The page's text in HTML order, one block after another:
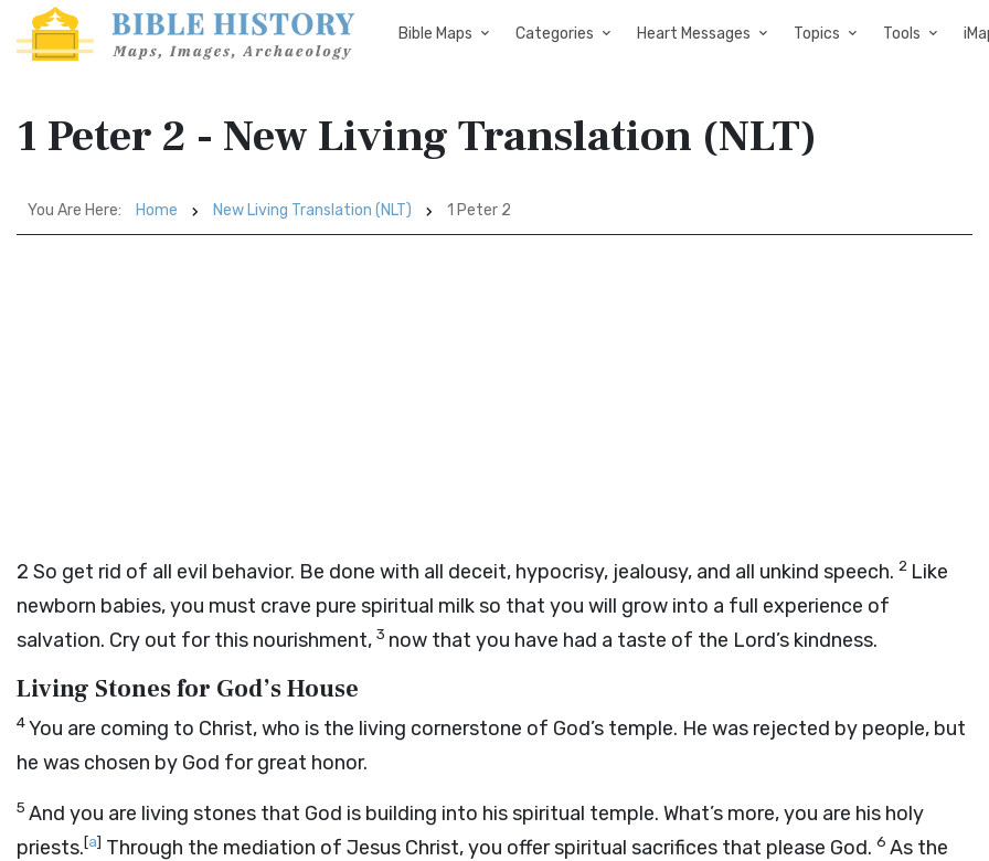
Bible Maps Categories Heart Messages Topics Tools
1 Peter 2 - New Living Translation (NLT)
You Are Here: Home New Living Translation (NLT) 1 Peter 2
2 So get rid of all evil behavior. Be done with all deceit, hypocrisy, jealousy, and all unkind speech. 2 Like
newborn babies, you must crave pure spiritual milk so that you will grow into a full experience of
salvation. Cry out for this nourishment, 3 now that you have had a taste of the Lord’s kindness.
Living Stones for God’s House
4You are coming to Christ, who is the living cornerstone of God’s temple. He was rejected by people, but
he was chosen by God for great honor.
5 And you are living stones that God is building into his spiritual temple. What’s more, you are his holy
priests.[a] Through the mediation of Jesus Christ, you offer spiritual sacrifices that please God. 6 As the